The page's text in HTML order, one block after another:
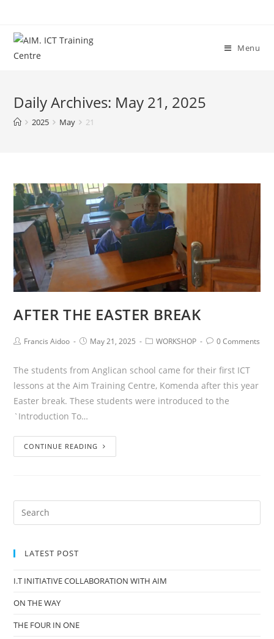
Menu
Daily Archives: May 21, 2025
2025 May 21
AFTER THE EASTER BREAK
Francis Aidoo May 21, 2025 WORKSHOP 0 Comments
The students from Anglican school came for their first ICT
lessons at the Aim Training Centre, Komenda after this year
Easter break. These students were introduced to the
`Introduction To…
CONTINUE READING
LATEST POST
I.T INITIATIVE COLLABORATION WITH AIM
ON THE WAY
THE FOUR IN ONE